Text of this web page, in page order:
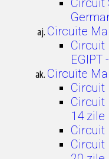
Circuit
Circuite
Circuit
EGIPT
Circuite
Circuit
Circuit
14 zile
Circuit
Circuit